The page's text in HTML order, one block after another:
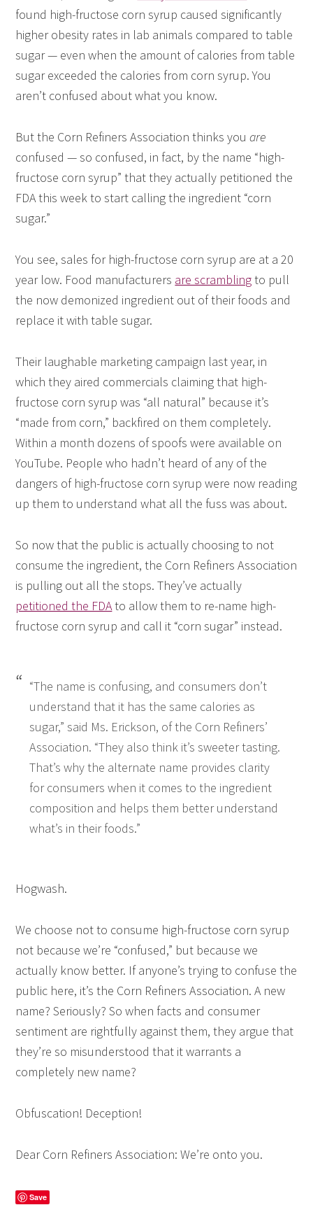
found high-fructose corn syrup caused significantly
higher obesity rates in lab animals compared to table
sugar — even when the amount of calories from table
sugar exceeded the calories from corn syrup. You
aren’t confused about what you know.
But the Corn Refiners Association thinks youare
confused — so confused, in fact, by the name “high-
fructose corn syrup” that they actually petitioned the
FDA this week to start calling the ingredient “corn
sugar.”
You see, sales for high-fructose corn syrup are at a 20
year low. Food manufacturers are scramblingto pull
the now demonized ingredient out of their foods and
replace it with table sugar.
Their laughable marketing campaign last year, in
which they aired commercials claiming that high-
fructose corn syrup was “all natural” because it’s
“made from corn,” backfired on them completely.
Within a month dozens of spoofs were available on
YouTube. People who hadn’t heard of any of the
dangers of high-fructose corn syrup were now reading
up them to understand what all the fuss was about.
So now that the public is actually choosing to not
consume the ingredient, the Corn Refiners Association
is pulling out all the stops. They’ve actually
petitioned the FDAto allow them to re-name high-
fructose corn syrup and call it “corn sugar” instead.
“The name is confusing, and consumers don’t
understand that it has the same calories as
sugar,” said Ms. Erickson, of the Corn Refiners’
Association. “They also think it’s sweeter tasting.
That’s why the alternate name provides clarity
for consumers when it comes to the ingredient
composition and helps them better understand
what’s in their foods.”
Hogwash.
We choose not to consume high-fructose corn syrup
not because we’re “confused,” but because we
actually know better. If anyone’s trying to confuse the
public here, it’s the Corn Refiners Association. A new
name? Seriously? So when facts and consumer
sentiment are rightfully against them, they argue that
they’re so misunderstood that it warrants a
completely new name?
Obfuscation! Deception!
Dear Corn Refiners Association: We’re onto you.
Save